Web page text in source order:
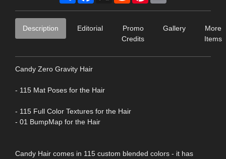
Description Editorial
Promo
Credits
Gallery
More
Items
Candy Zero Gravity Hair
- 115 Mat Poses for the Hair
- 115 Full Color Textures for the Hair
- 01 BumpMap for the Hair
Candy Hair comes in 115 custom blended colors - it has